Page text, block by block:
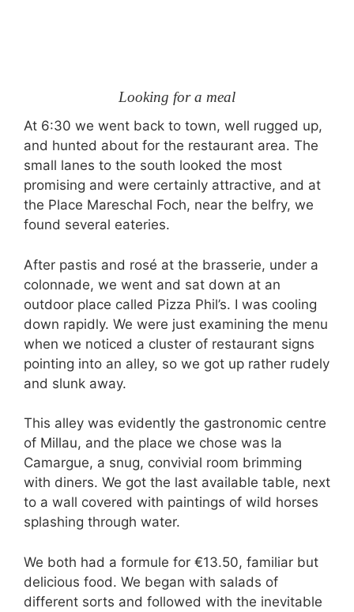
Looking for a meal
At 6:30 we went back to town, well rugged up,
and hunted about for the restaurant area. The
small lanes to the south looked the most
promising and were certainly attractive, and at
the Place Mareschal Foch, near the belfry, we
found several eateries.
After pastis and rosé at the brasserie, under a
colonnade, we went and sat down at an
outdoor place called Pizza Phil’s. I was cooling
down rapidly. We were just examining the menu
when we noticed a cluster of restaurant signs
pointing into an alley, so we got up rather rudely
and slunk away.
This alley was evidently the gastronomic centre
of Millau, and the place we chose was la
Camargue, a snug, convivial room brimming
with diners. We got the last available table, next
to a wall covered with paintings of wild horses
splashing through water.
We both had a formule for €13.50, familiar but
delicious food. We began with salads of
different sorts and followed with the inevitable